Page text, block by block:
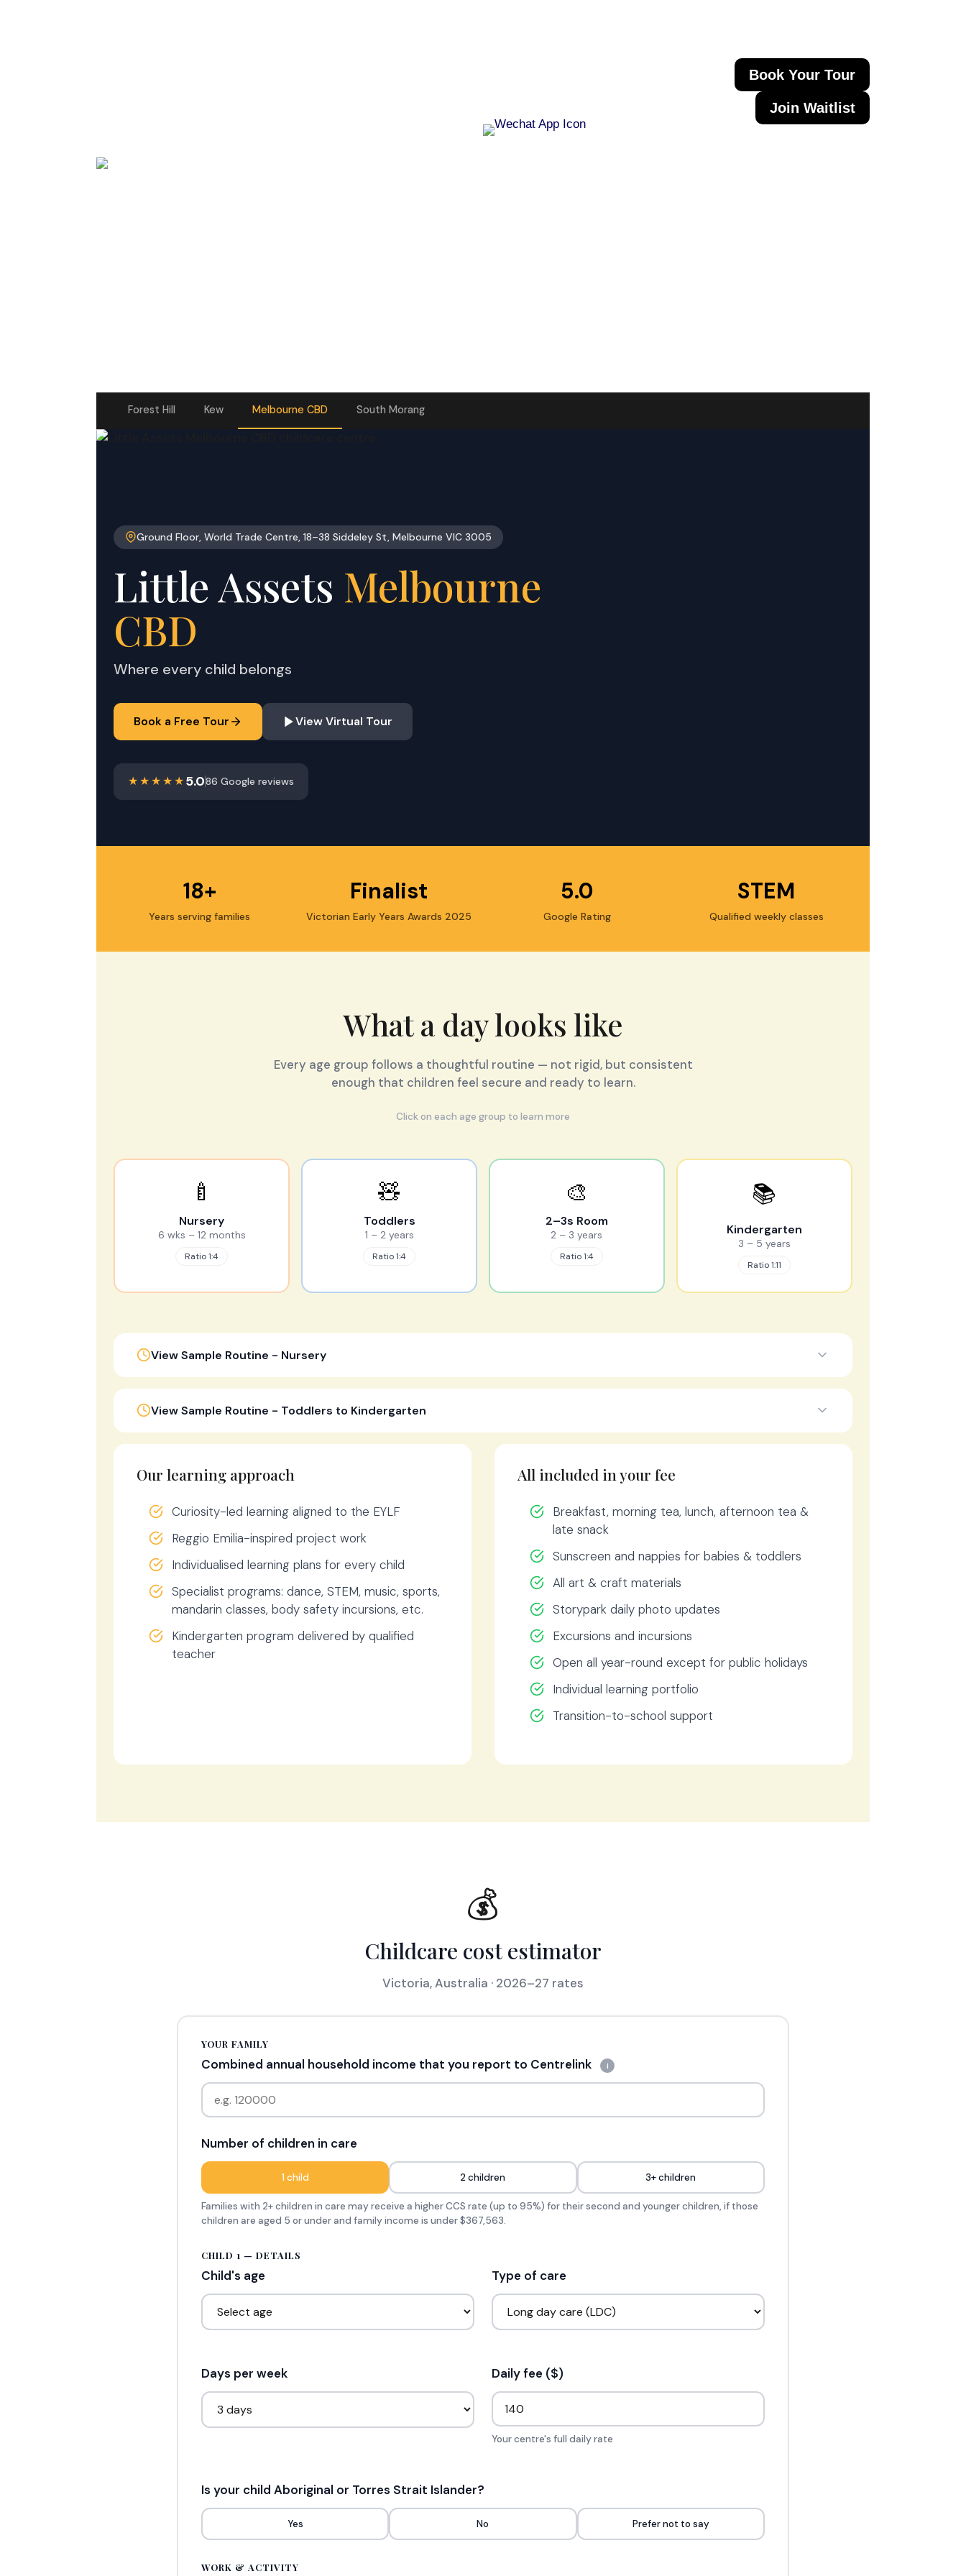
Book Your Tour
Join Waitlist
Forest Hill Kew Melbourne CBD South Morang
Ground Floor, World Trade Centre, 18–38 Siddeley St, Melbourne VIC 3005
Little Assets Melbourne
CBD
Where every child belongs
Book a Free Tour View Virtual Tour
5.086 Google reviews
18+
Years serving families
Finalist
Victorian Early Years Awards 2025
5.0
Google Rating
STEM
Qualified weekly classes
What a day looks like
Every age group follows a thoughtful routine — not rigid, but consistent
enough that children feel secure and ready to learn.
Click on each age group to learn more
🍼
Nursery
6 wks – 12 months
Ratio 1:4
🧸
Toddlers
1 – 2 years
Ratio 1:4
🎨
2–3s Room
2 – 3 years
Ratio 1:4
📚
Kindergarten
3 – 5 years
Ratio 1:11
View Sample Routine - Nursery
View Sample Routine - Toddlers to Kindergarten
Our learning approach
Curiosity-led learning aligned to the EYLF
Reggio Emilia-inspired project work
Individualised learning plans for every child
Specialist programs: dance, STEM, music, sports,
mandarin classes, body safety incursions, etc.
Kindergarten program delivered by qualified
teacher
All included in your fee
Breakfast, morning tea, lunch, afternoon tea &
late snack
Sunscreen and nappies for babies & toddlers
All art & craft materials
Storypark daily photo updates
Excursions and incursions
Open all year-round except for public holidays
Individual learning portfolio
Transition-to-school support
💰
Childcare cost estimator
Victoria, Australia · 2026–27 rates
YOUR FAMILY
Combined annual household income that you report to Centrelink i
Number of children in care
1 child 2 children 3+ children
Families with 2+ children in care may receive a higher CCS rate (up to 95%) for their second and younger children, if those
children are aged 5 or under and family income is under $367,563.
CHILD 1 — DETAILS
Child's age Type of care
Days per week Daily fee ($)
Your centre's full daily rate
Is your child Aboriginal or Torres Strait Islander?
Yes No Prefer not to say
WORK & ACTIVITY